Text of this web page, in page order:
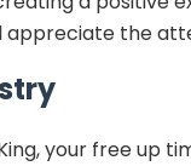
the
your free up